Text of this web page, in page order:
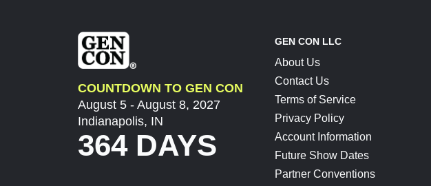
COUNTDOWN TO GEN CON
August 5 - August 8, 2027
Indianapolis, IN
364 DAYS
GEN CON LLC
About Us
Contact Us
Terms of Service
Privacy Policy
Account Information
Future Show Dates
Partner Conventions